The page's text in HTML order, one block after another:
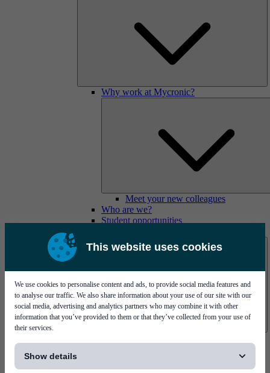
This website uses cookies
We use cookies to personalise content and ads, to provide social media features and
to analyse our traffic. We also share information about your use of our site with our
social media, advertising and analytics partners who may combine it with other
information that you’ve provided to them or that they’ve collected from your use of
their services.
Show details
Why work at Mycronic?
Meet your new colleagues
Who are we?
Student opportunities